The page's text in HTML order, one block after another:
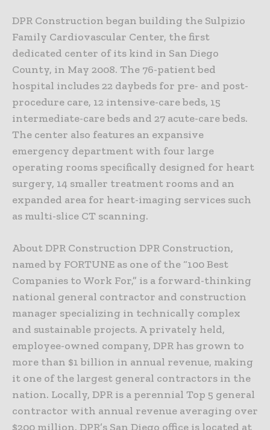
DPR Construction began building the Sulpizio
Family Cardiovascular Center, the first
dedicated center of its kind in San Diego
County, in May 2008. The 76-patient bed
hospital includes 22 daybeds for pre- and post-
procedure care, 12 intensive-care beds, 15
intermediate-care beds and 27 acute-care beds.
The center also features an expansive
emergency department with four large
operating rooms specifically designed for heart
surgery, 14 smaller treatment rooms and an
expanded area for heart-imaging services such
as multi-slice CT scanning.
About DPR Construction DPR Construction,
named by FORTUNE as one of the “100 Best
Companies to Work For,” is a forward-thinking
national general contractor and construction
manager specializing in technically complex
and sustainable projects. A privately held,
employee-owned company, DPR has grown to
more than $1 billion in annual revenue, making
it one of the largest general contractors in the
nation. Locally, DPR is a perennial Top 5 general
contractor with annual revenue averaging over
$200 million. DPR’s San Diego office is located at